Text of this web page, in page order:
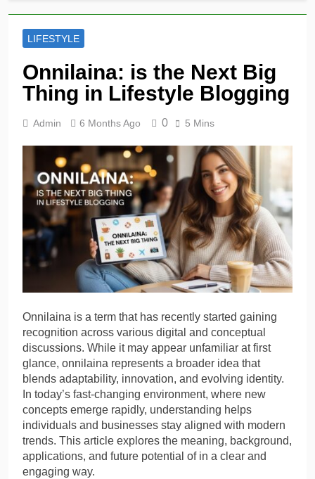
LIFESTYLE
Onnilaina: is the Next Big
Thing in Lifestyle Blogging
Admin 6 Months Ago 0 5 Mins
Onnilaina is a term that has recently started gaining
recognition across various digital and conceptual
discussions. While it may appear unfamiliar at first
glance, onnilaina represents a broader idea that
blends adaptability, innovation, and evolving identity.
In today’s fast-changing environment, where new
concepts emerge rapidly, understanding helps
individuals and businesses stay aligned with modern
trends. This article explores the meaning, background,
applications, and future potential of in a clear and
engaging way.